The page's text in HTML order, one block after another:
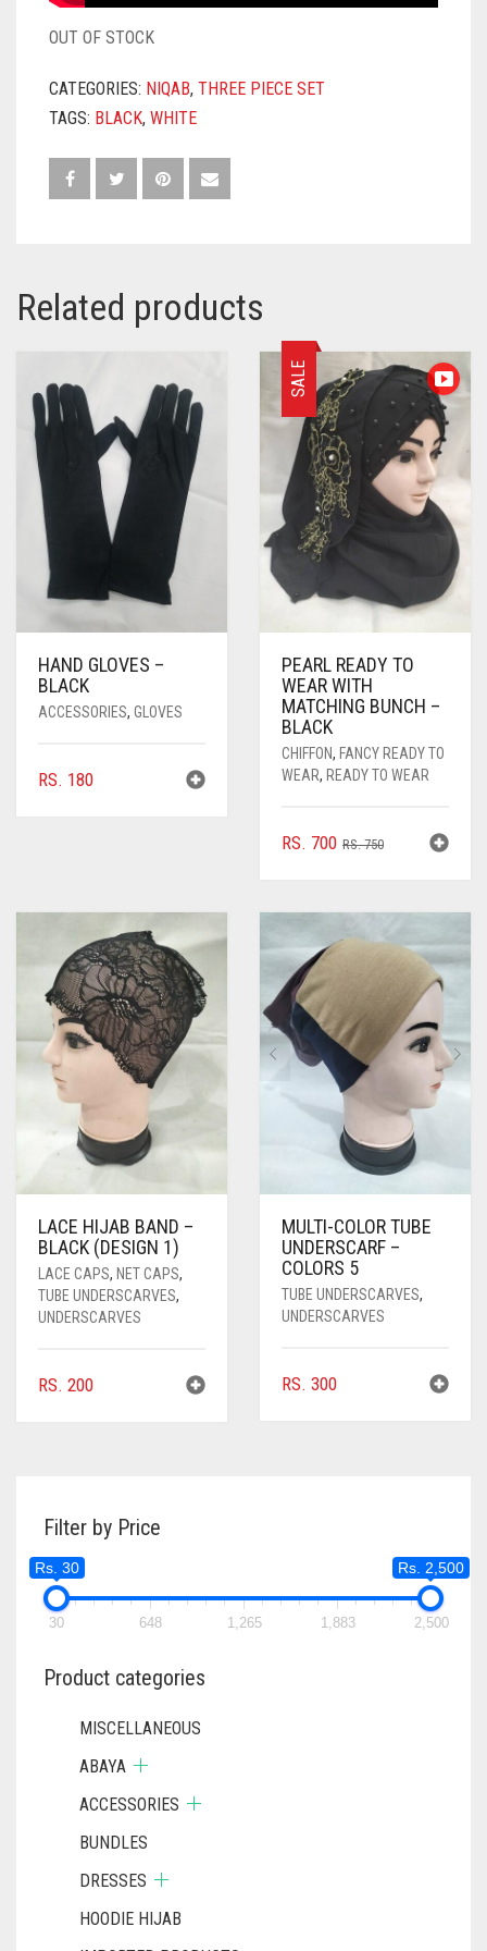
OUT OF STOCK
CATEGORIES: NIQAB, THREE PIECE SET
TAGS: BLACK, WHITE
Related products
HAND GLOVES –
BLACK
ACCESSORIES, GLOVES
RS. 180
SALE
PEARL READY TO
WEAR WITH
MATCHING BUNCH –
BLACK
CHIFFON, FANCY READY TO
WEAR, READY TO WEAR
RS.750ORIGINAL
RS. 700
CURRENT
LACE HIJAB BAND –
BLACK (DESIGN 1)
LACE CAPS, NET CAPS,
TUBE UNDERSCARVES,
UNDERSCARVES
RS. 200
MULTI-COLOR TUBE
UNDERSCARF –
COLORS 5
TUBE UNDERSCARVES,
UNDERSCARVES
RS. 300
Filter by Price
Rs. 30 Rs. 2,500
30 648 1,265 1,883 2,500
Product categories
MISCELLANEOUS
ABAYA
ACCESSORIES
BUNDLES
DRESSES
HOODIE HIJAB